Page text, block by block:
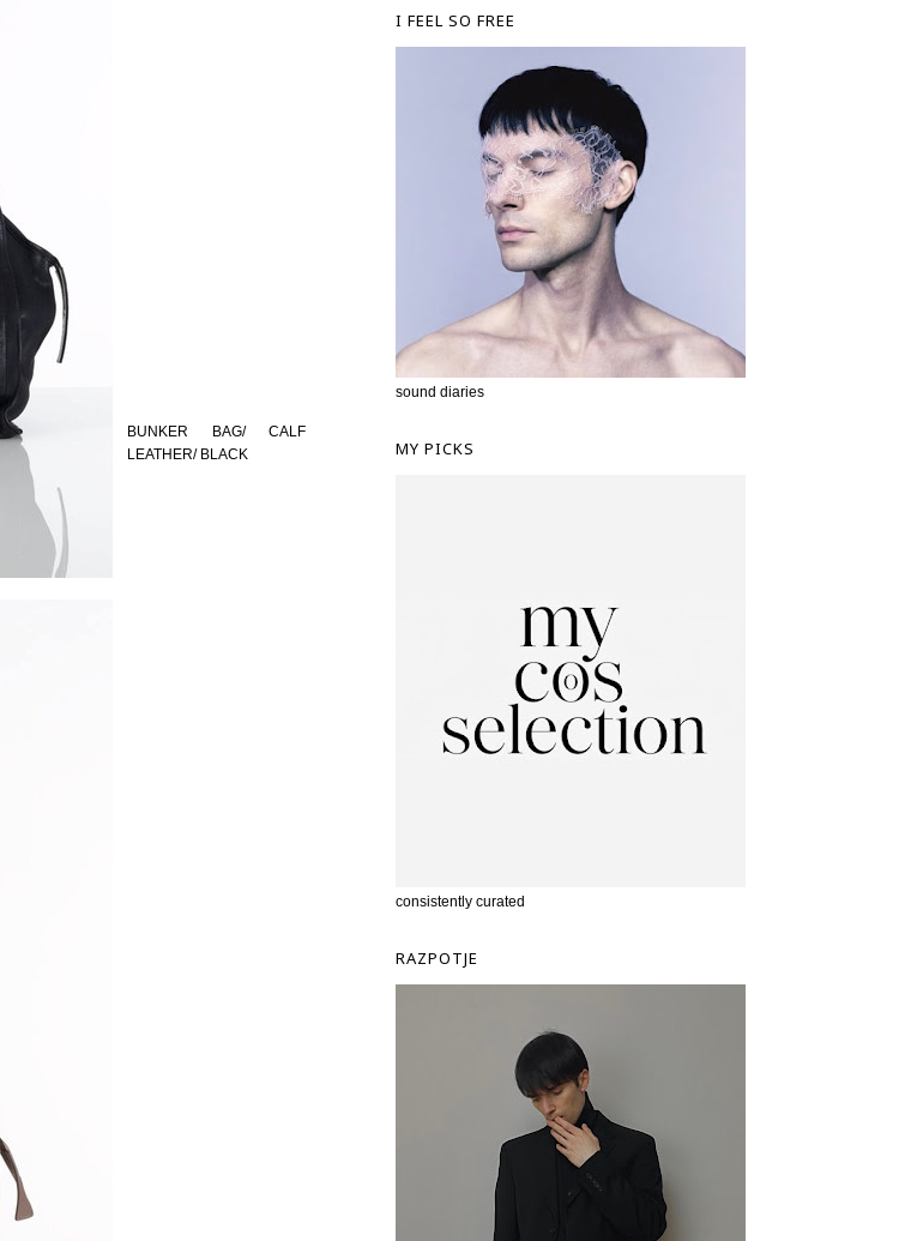
BUNKER BAG/ CALF
LEATHER/ BLACK
I FEEL SO FREE
sound diaries
MY PICKS
consistently curated
RAZPOTJE